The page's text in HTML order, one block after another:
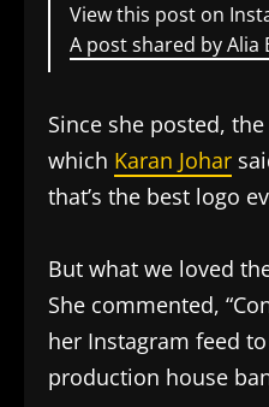
View this post on
A post shared by Alia
Since she posted,
which Karan Johar
that’s the best logo
But what we loved
She commented,
her Instagram feed
production house